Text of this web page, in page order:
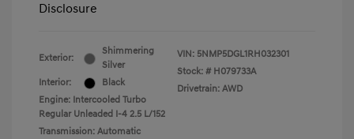
Disclosure
Exterior:
Shimmering
Silver
Interior:
Black
Engine: Intercooled Turbo
Regular Unleaded I-4 2.5 L/152
Transmission: Automatic
VIN: 5NMP5DGL1RH032301
Stock: # H079733A
Drivetrain: AWD